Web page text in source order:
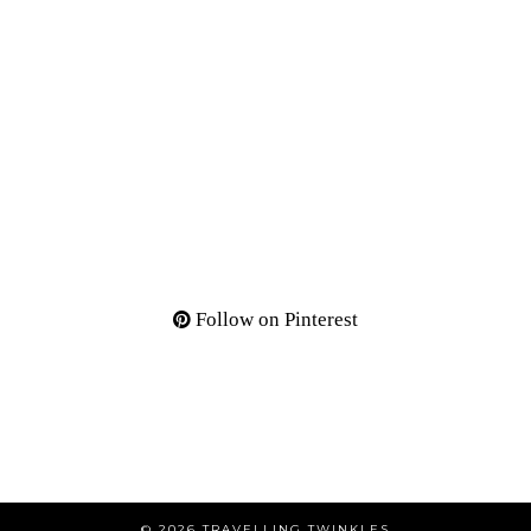
Follow on Pinterest